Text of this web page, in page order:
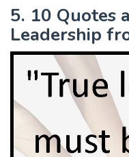
5. 10 Quotes
Leadership